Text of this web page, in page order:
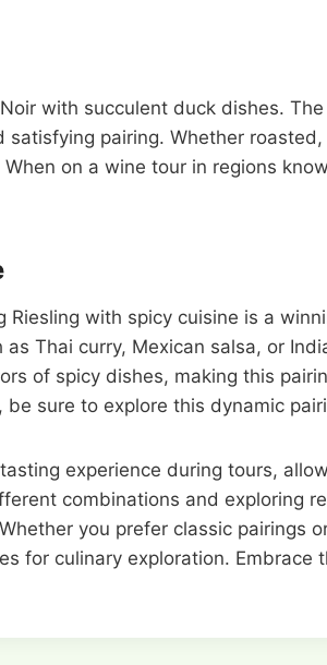
with succulent duck dishes.
pairing. Whether
on a wine tour in regions
with spicy cuisine is a
Thai curry, Mexican salsa, or
of spicy dishes, making this
sure to explore this dynamic
experience during tours,
combinations and exploring
you prefer classic pairings
for culinary exploration.